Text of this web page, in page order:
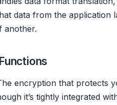
data from the application
another.
encryption that protects
it’s tightly integrated